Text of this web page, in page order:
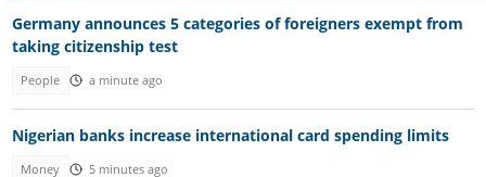
Germany announces 5 categories of foreigners exempt from
taking citizenship test
People a minute ago
Nigerian banks increase international card spending limits
Money 5 minutes ago